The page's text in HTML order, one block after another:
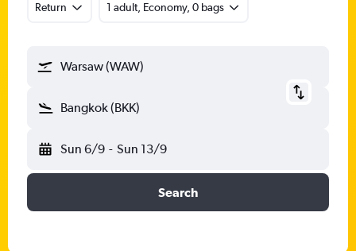
Return 1 adult, Economy, 0 bags
Warsaw (WAW)
Bangkok (BKK)
Sun 6/9 - Sun 13/9
Search